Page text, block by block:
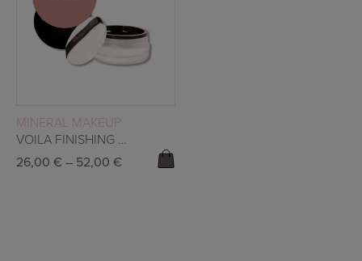
SALE!
READ MORE
MINERAL MAKEUP
VOILA FINISHING POWDER
26,00 € – 52,00 €